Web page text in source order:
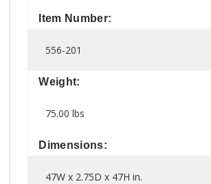
Item Number:
556-201
Weight:
75.00 lbs
Dimensions:
47W x 2.75D x 47H in.